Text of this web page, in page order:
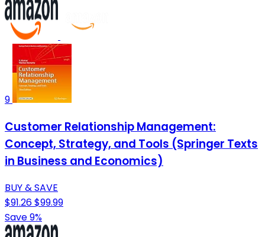
9
Customer Relationship Management:
Concept, Strategy, and Tools (Springer Texts
in Business and Economics)
BUY & SAVE
$91.26$99.99
Save 9%